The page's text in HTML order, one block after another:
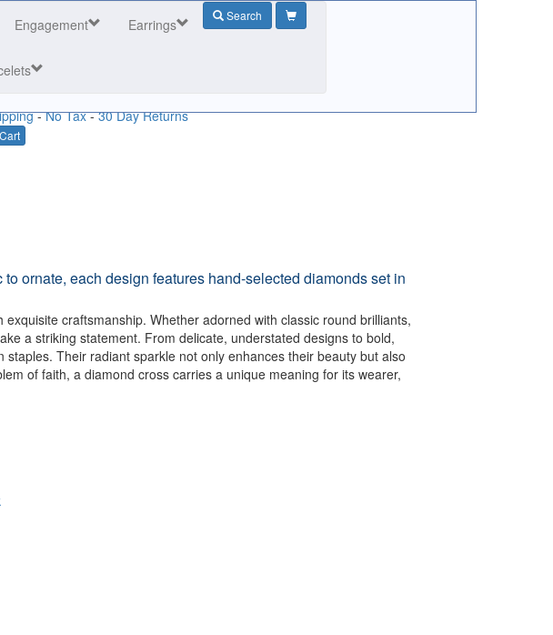
Engagement Earrings
Search
-No Tax-30 Day Returns
ornate, each design features hand-selected diamonds set in
craftsmanship. Whether adorned with classic round brilliants,
a striking statement. From delicate, understated designs to bold,
Their radiant sparkle not only enhances their beauty but also
of faith, a diamond cross carries a unique meaning for its wearer,